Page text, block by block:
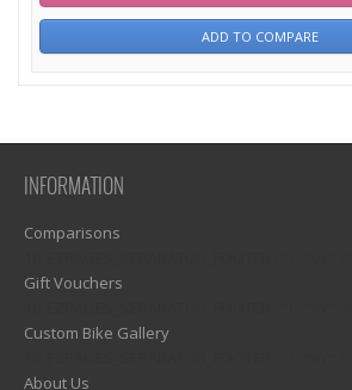
ADD TO COMPARE
INFORMATION
Comparisons
Gift Vouchers
Custom Bike Gallery
About Us